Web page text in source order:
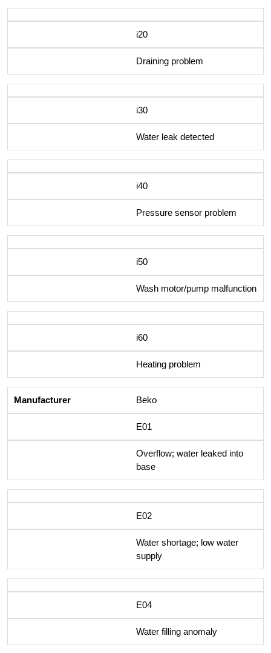
i20
Draining problem
i30
Water leak detected
i40
Pressure sensor problem
i50
Wash motor/pump malfunction
i60
Heating problem
Beko
E01
Overflow; water leaked into
base
E02
Water shortage; low water
supply
E04
Water filling anomaly